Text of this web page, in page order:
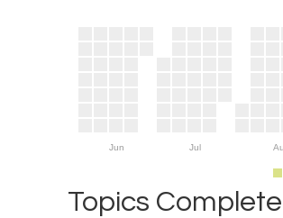
Jun Jul
Topics